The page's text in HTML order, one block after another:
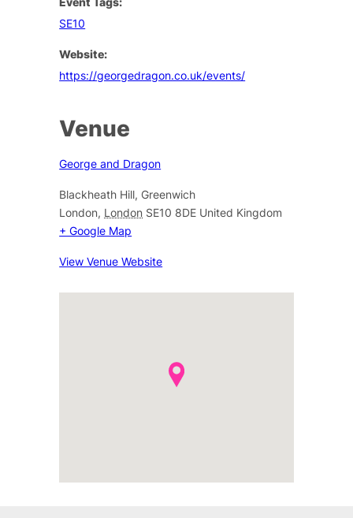
SE10
Website:
https://georgedragon.co.uk/events/
Venue
George and Dragon
Blackheath Hill, Greenwich
London, London SE10 8DE United Kingdom
+ Google Map
View Venue Website